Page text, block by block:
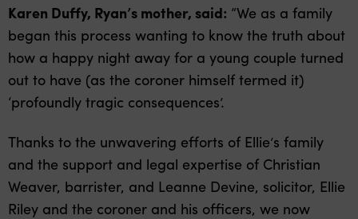
Karen Duffy, Ryan’s mother, said: “We as a family
began this process wanting to know the truth about
how a happy night away for a young couple turned
out to have (as the coroner himself termed it)
‘profoundly tragic consequences’.
Thanks to the unwavering efforts of Ellie’s family
and the support and legal expertise of Christian
Weaver, barrister, and Leanne Devine, solicitor, Ellie
Riley and the coroner and his officers, we now